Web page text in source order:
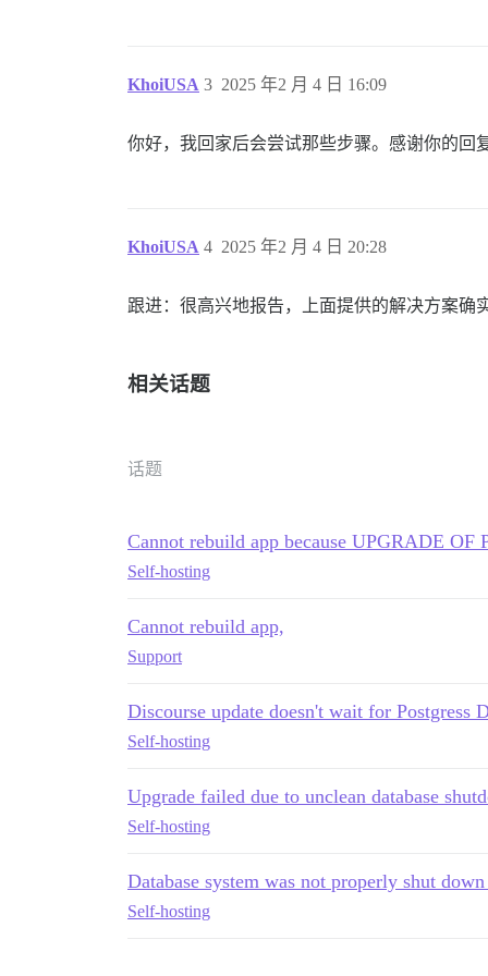
KhoiUSA 2025 年2 月 4 日 16:09
3
你好，我回家后会尝试那些步骤。感谢你的回
KhoiUSA 2025 年2 月 4 日 20:28
4
跟进：很高兴地报告，上面提供的解决方案确
相关话题
话题
Cannot rebuild app because UPGRADE OF
Self-hosting
Cannot rebuild app,
Support
Discourse update doesn't wait for Postgress
Self-hosting
Upgrade failed due to unclean database
Self-hosting
Database system was not properly shut
Self-hosting